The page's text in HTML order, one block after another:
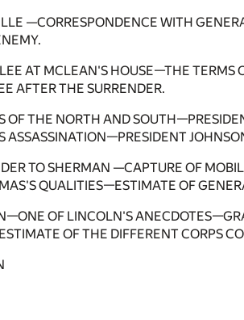
—CORRESPONDENCE WITH
AT MCLEAN'S HOUSE—THE TERMS
AFTER THE SURRENDER.
THE NORTH AND
TO SHERMAN —CAPTURE OF
QUALITIES—ESTIMATE OF
OF LINCOLN'S
OF THE DIFFERENT CORPS